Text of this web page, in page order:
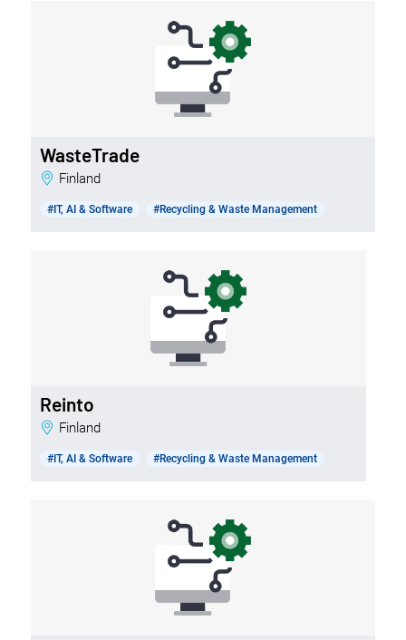
WasteTrade
Finland
#IT, AI & Software #Recycling & Waste Management
Reinto
Finland
#IT, AI & Software #Recycling & Waste Management